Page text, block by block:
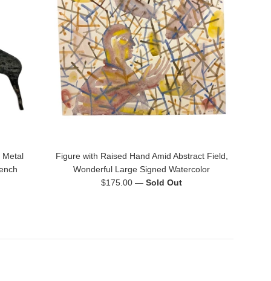
Metal
Figure with Raised Hand Amid Abstract Field,
Wonderful Large Signed Watercolor
Regular
$175.00—Sold Out